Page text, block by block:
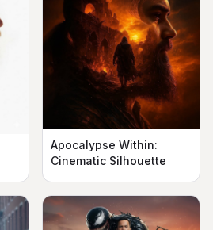
Apocalypse Within:
Cinematic Silhouette